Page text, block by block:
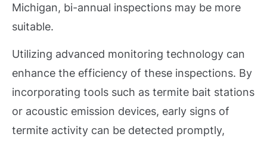
Michigan, bi-annual inspections may be more
suitable.
Utilizing advanced monitoring technology can
enhance the efficiency of these inspections. By
incorporating tools such as termite bait stations
or acoustic emission devices, early signs of
termite activity can be detected promptly,